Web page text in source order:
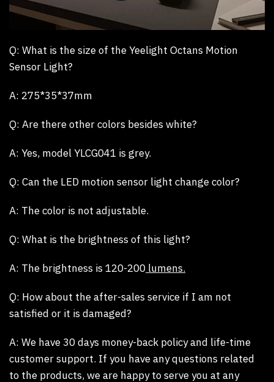
Q: What is the size of the Yeelight Octans Motion
Sensor Light?
A: 275*35*37mm
Q: Are there other colors besides white?
A: Yes, model YLCG041 is grey.
Q: Can the LED motion sensor light change color?
A: The color is not adjustable.
Q: What is the brightness of this light?
A: The brightness is 120-200 lumens.
Q: How about the after-sales service if I am not
satisfied or it is damaged?
A:We have 30 days money-back policy and life-time
customer support. If you have any questions related
to the products, we are happy to serve you at any